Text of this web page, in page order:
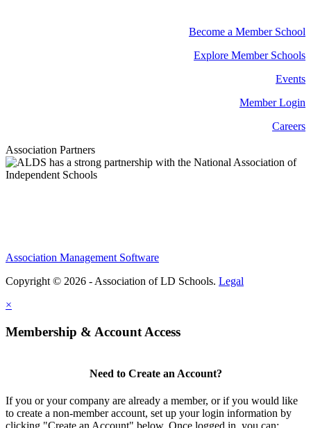
Become a Member School
Explore Member Schools
Events
Member Login
Careers
Association Partners
Association Management Software
Copyright © 2026 - Association of LD Schools. Legal
×
Membership & Account Access
Need to Create an Account?
If you or your company are already a member, or if you would like
to create a non-member account, set up your login information by
clicking "Create an Account" below. Once logged in, you can: